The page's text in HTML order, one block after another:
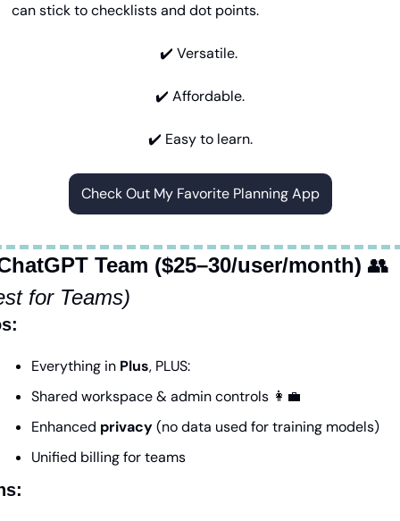
can stick to checklists and dot points.
✔️ Versatile.
✔️ Affordable.
✔️ Easy to learn.
Check Out My Favorite Planning App
Team ($25–30/user/month) 👥
for Teams)
Everything in Plus, PLUS:
Shared workspace & admin controls 👩‍💼
Enhanced privacy (no data used for training models)
Unified billing for teams